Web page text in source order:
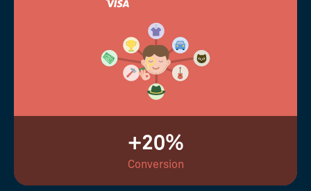
+20%
Conversion